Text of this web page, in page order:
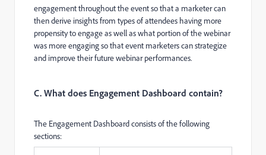
engagement throughout the event so that a marketer can
then derive insights from types of attendees having more
propensity to engage as well as what portion of the webinar
was more engaging so that event marketers can strategize
and improve their future webinar performances.
C. What does Engagement Dashboard contain?
The Engagement Dashboard consists of the following
sections: